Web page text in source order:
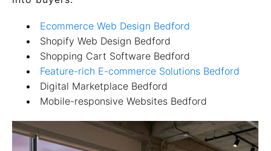
Ecommerce Web Design Bedford
Shopify Web Design Bedford
Shopping Cart Software Bedford
Feature-rich E-commerce Solutions Bedford
Digital Marketplace Bedford
Mobile-responsive Websites Bedford